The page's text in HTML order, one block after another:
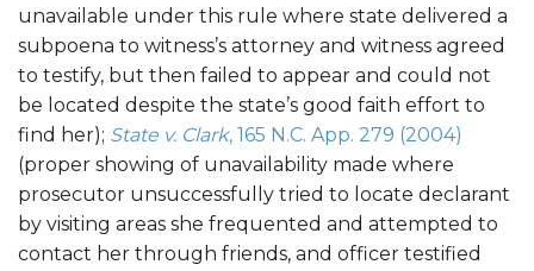
unavailable under this rule where state delivered a
subpoena to witness’s attorney and witness agreed
to testify, but then failed to appear and could not
be located despite the state’s good faith effort to
find her); State v. Clark, 165 N.C. App. 279 (2004)
(proper showing of unavailability made where
prosecutor unsuccessfully tried to locate declarant
by visiting areas she frequented and attempted to
contact her through friends, and officer testified